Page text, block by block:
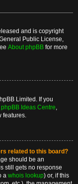
and is copyright
Public License,
About phpBB for more
Limited. If you
phpBB Ideas Centre,
features.
related to this board?
should be an
still gets no response
a whois lookup) or, if this